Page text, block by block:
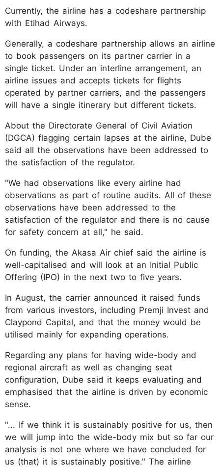
Currently, the airline has a codeshare partnership
with Etihad Airways.
Generally, a codeshare partnership allows an airline
to book passengers on its partner carrier in a
single ticket. Under an interline arrangement, an
airline issues and accepts tickets for flights
operated by partner carriers, and the passengers
will have a single itinerary but different tickets.
About the Directorate General of Civil Aviation
(DGCA) flagging certain lapses at the airline, Dube
said all the observations have been addressed to
the satisfaction of the regulator.
"We had observations like every airline had
observations as part of routine audits. All of these
observations have been addressed to the
satisfaction of the regulator and there is no cause
for safety concern at all," he said.
On funding, the Akasa Air chief said the airline is
well-capitalised and will look at an Initial Public
Offering (IPO) in the next two to five years.
In August, the carrier announced it raised funds
from various investors, including Premji Invest and
Claypond Capital, and that the money would be
utilised mainly for expanding operations.
Regarding any plans for having wide-body and
regional aircraft as well as changing seat
configuration, Dube said it keeps evaluating and
emphasised that the airline is driven by economic
sense.
"... If we think it is sustainably positive for us, then
we will jump into the wide-body mix but so far our
analysis is not one where we have concluded for
us (that) it is sustainably positive." The airline